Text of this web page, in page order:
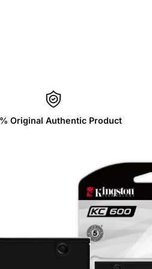
Original Authentic Product